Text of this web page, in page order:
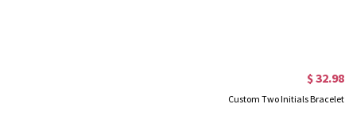
$ 32.98